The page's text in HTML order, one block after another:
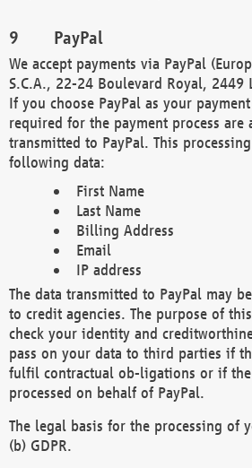
PayPal
We accept payments via PayPal
S.C.A., 22-24 Boulevard Royal, 2449
If you choose PayPal as your
required for the payment process are
transmitted to PayPal. This
following data:
First Name
Last Name
Billing Address
Email
IP address
The data transmitted to PayPal may
to credit agencies. The purpose of
check your identity and
pass on your data to third parties if
fulfil contractual ob-ligations or if
processed on behalf of PayPal.
The legal basis for the processing of
(b) GDPR.